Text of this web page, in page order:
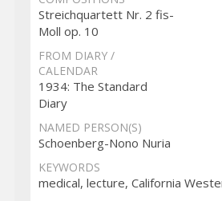
Streichquartett Nr. 2 fis-
Moll op. 10
FROM DIARY /
CALENDAR
1934: The Standard
Diary
NAMED PERSON(S)
Schoenberg-Nono Nuria
KEYWORDS
medical, lecture, California